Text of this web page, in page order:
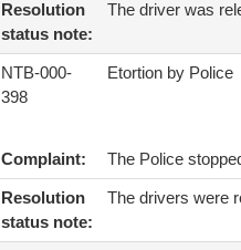
Resolution
status note:
The driver was
NTB-000-
398
Etortion by Police
Complaint: The Police
Resolution
status note:
The drivers were